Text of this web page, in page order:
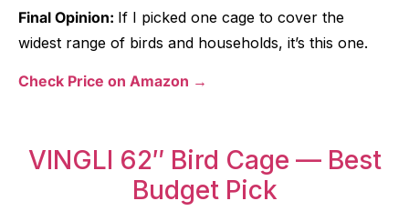
Final Opinion: If I picked one cage to cover the
widest range of birds and households, it’s this one.
Check Price on Amazon →
VINGLI 62″ Bird Cage — Best
Budget Pick